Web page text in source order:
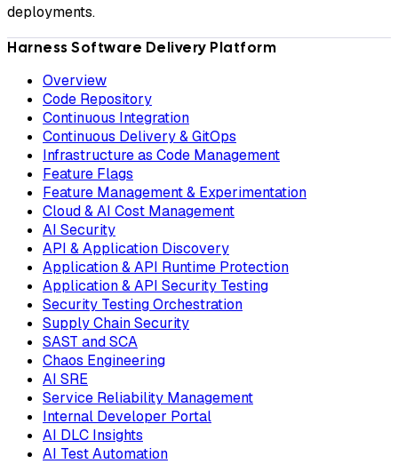
deployments.
Harness Software Delivery Platform
Overview
Code Repository
Continuous Integration
Continuous Delivery & GitOps
Infrastructure as Code Management
Feature Flags
Feature Management & Experimentation
Cloud & AI Cost Management
AI Security
API & Application Discovery
Application & API Runtime Protection
Application & API Security Testing
Security Testing Orchestration
Supply Chain Security
SAST and SCA
Chaos Engineering
AI SRE
Service Reliability Management
Internal Developer Portal
AI DLC Insights
AI Test Automation